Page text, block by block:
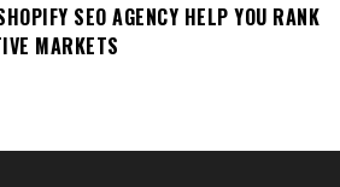
SEO AGENCY HELP YOU RANK
MARKETS